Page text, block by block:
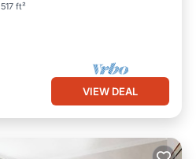
517 ft²
VIEW DEAL